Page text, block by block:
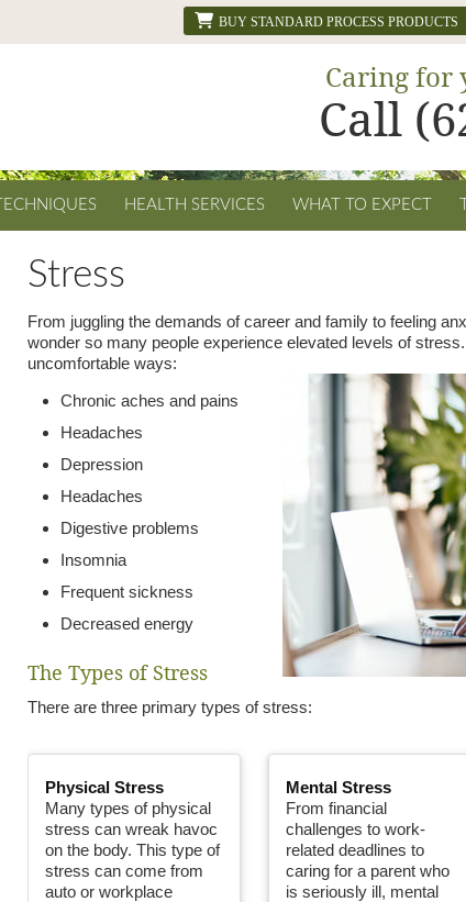
BUY STANDARD PROCESS PRODUCTS
Caring for
Call
TECHNIQUES HEALTH SERVICES WHAT TO EXPECT
Stress
From juggling the demands of career and family to feeling
wonder so many people experience elevated levels of
uncomfortable ways:
Chronic aches and pains
Headaches
Depression
Headaches
Digestive problems
Insomnia
Frequent sickness
Decreased energy
The Types of Stress
There are three primary types of stress:
Physical Stress
Many types of physical
stress can wreak havoc
on the body. This type of
stress can come from
auto or workplace
Mental Stress
From financial
challenges to work-
related deadlines to
caring for a parent who
is seriously ill, mental